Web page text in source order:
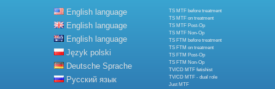
English language
English language
English language
Język polski
Deutsche Sprache
Русский язык
TS MTF before treatment
TS MTF on treatment
TS MTF Post-Op
TS MTF Non-Op
TS FTM before treatment
TS FTM on treatment
TS FTM Post-Op
TS FTM Non-Op
TV/CD MTF fetishist
TV/CD MTF - dual role
Just MTF